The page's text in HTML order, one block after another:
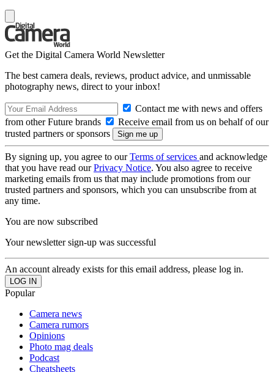
Get the Digital Camera World Newsletter
The best camera deals, reviews, product advice, and unmissable
photography news, direct to your inbox!
Contact me with news and offers
from other Future brands
Receive email from us on behalf of our
trusted partners or sponsors
By signing up, you agree to ourTerms of services and acknowledge
that you have read ourPrivacy Notice. You also agree to receive
marketing emails from us that may include promotions from our
trusted partners and sponsors, which you can unsubscribe from at
any time.
You are now subscribed
Your newsletter sign-up was successful
An account already exists for this email address, please log in.
Popular
Camera news
Camera rumors
Opinions
Photo mag deals
Podcast
Cheatsheets